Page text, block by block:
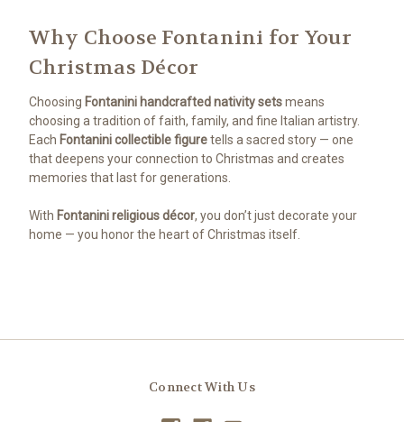
Why Choose Fontanini for Your
Christmas Décor
Choosing Fontanini handcrafted nativity setsmeans
choosing a tradition of faith, family, and fine Italian artistry.
Each Fontanini collectible figuretells a sacred story — one
that deepens your connection to Christmas and creates
memories that last for generations.
With Fontanini religious décor, you don’t just decorate your
home — you honor the heart of Christmas itself.
Connect With Us